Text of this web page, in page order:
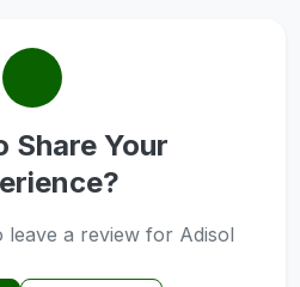
Share Your
leave a review for Adisol